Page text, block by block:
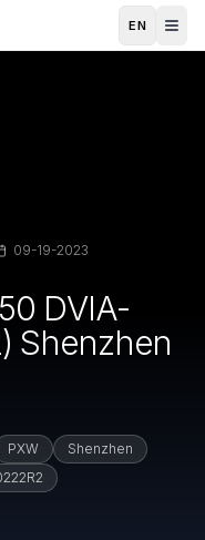
EN
09-19-2023
DVIA-
Shenzhen
PXW
Shenzhen